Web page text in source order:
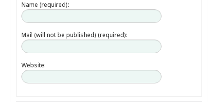
Name (required):
Mail (will not be published) (required):
Website: